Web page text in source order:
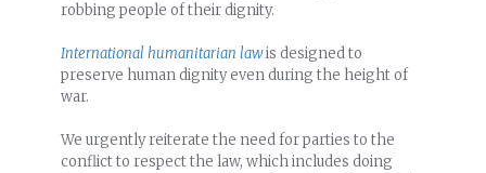
robbing people of their dignity.
International humanitarian lawis designed to
preserve human dignity even during the height of
war.
We urgently reiterate the need for parties to the
conflict to respect the law, which includes doing